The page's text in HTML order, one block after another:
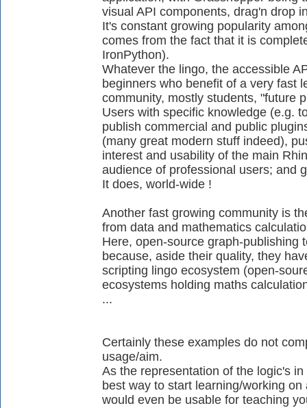
visual API components, drag'n drop
It's constant growing popularity
comes from the fact that it is
IronPython).
Whatever the lingo, the accessible
beginners who benefit of a very fast
community, mostly students, "future
Users with specific knowledge (e.g.
publish commercial and public
(many great modern stuff indeed),
interest and usability of the main
audience of professional users; and
It does, world-wide !
Another fast growing community is
from data and mathematics
Here, open-source graph-publishing
because, aside their quality, they
scripting lingo ecosystem (open-
ecosystems holding maths
...
Certainly these examples do not
usage/aim.
As the representation of the logic's
best way to start learning/working
would even be usable for teaching